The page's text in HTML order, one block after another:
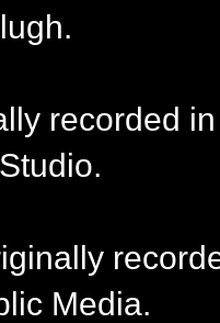
recorded
Media.